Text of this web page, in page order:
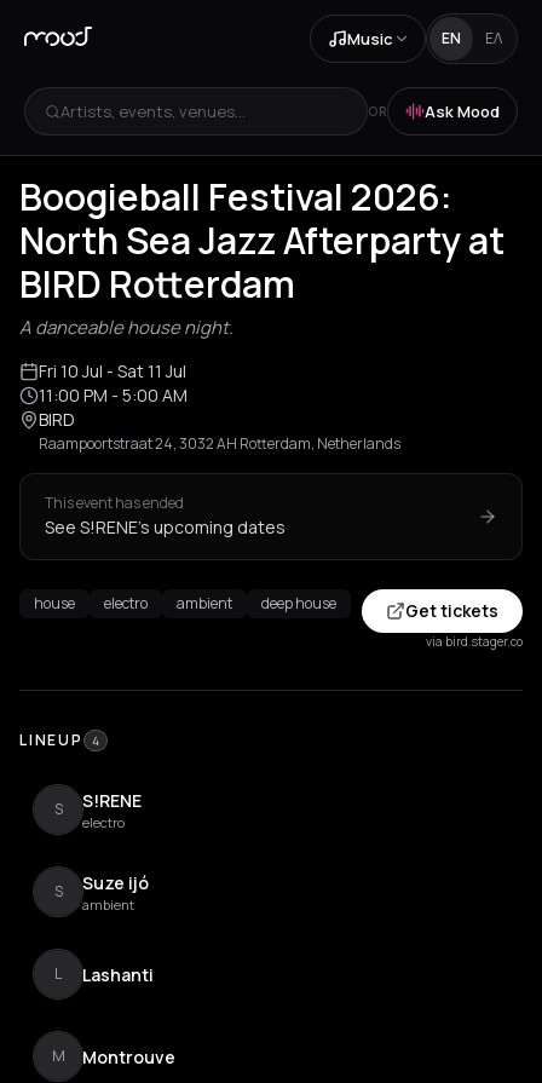
Music EN ΕΛ
Artists, events, venues... OR Ask Mood
Boogieball Festival 2026:
North Sea Jazz Afterparty at
BIRD Rotterdam
A danceable house night.
Fri 10 Jul - Sat 11 Jul
11:00 PM - 5:00 AM
BIRD
Raampoortstraat 24, 3032 AH Rotterdam, Netherlands
This event has ended
See S!RENE's upcoming dates
house electro ambient deep house Get tickets
via bird.stager.co
LINEUP 4
S S!RENE
electro
S Suze ijó
ambient
L Lashanti
M Montrouve